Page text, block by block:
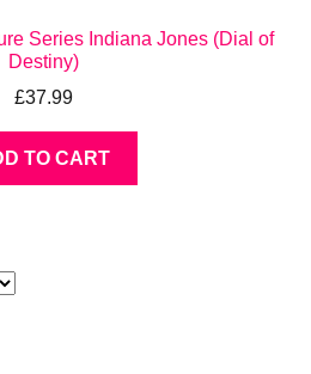
Series Indiana Jones (Dial of
Destiny)
£37.99
TO CART